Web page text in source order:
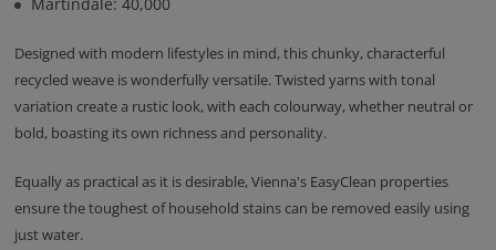
Designed with modern lifestyles in mind, this chunky, characterful
recycled weave is wonderfully versatile. Twisted yarns with tonal
variation create a rustic look, with each colourway, whether neutral or
bold, boasting its own richness and personality.
Equally as practical as it is desirable, Vienna's EasyClean properties
ensure the toughest of household stains can be removed easily using
just water.